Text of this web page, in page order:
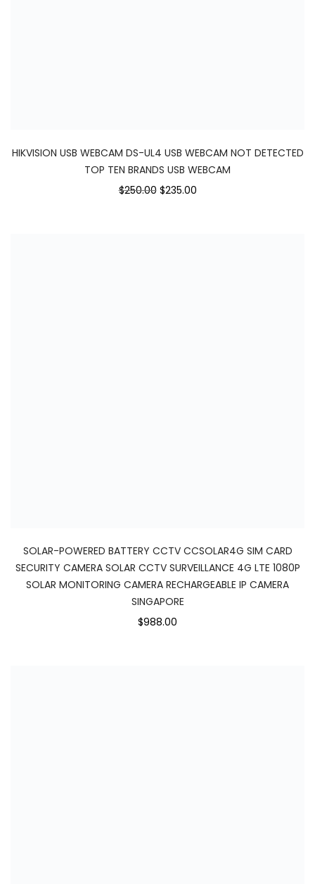
HIKVISION USB WEBCAM DS-UL4 USB WEBCAM NOT DETECTED
TOP TEN BRANDS USB WEBCAM
$250.00 $235.00
SOLAR-POWERED BATTERY CCTV CCSOLAR4G SIM CARD
SECURITY CAMERA SOLAR CCTV SURVEILLANCE 4G LTE 1080P
SOLAR MONITORING CAMERA RECHARGEABLE IP CAMERA
SINGAPORE
$988.00